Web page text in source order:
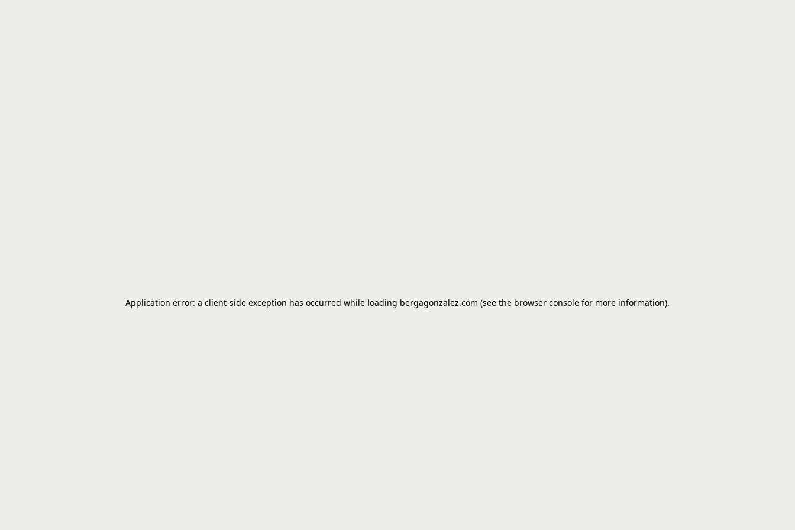
Application error: a client-side exception has occurred while loading bergagonzalez.com (see the browser console for more information).